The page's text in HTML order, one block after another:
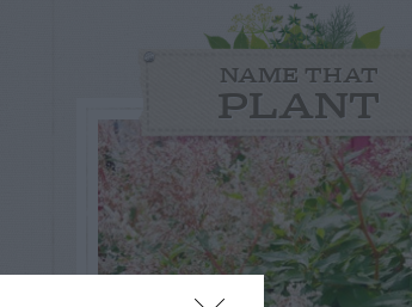
NAME THAT
PLANT